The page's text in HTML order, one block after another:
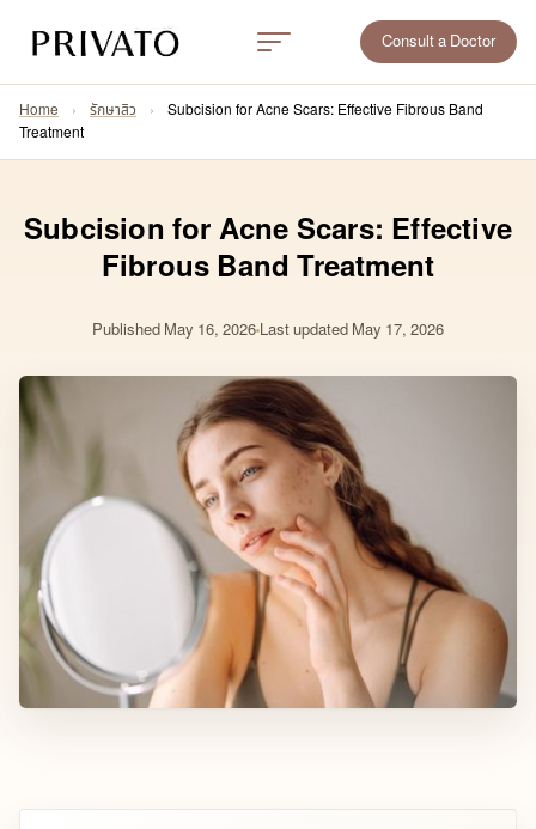
Consult a Doctor
Home › รักษาสิว ›
Subcision for Acne Scars: Effective Fibrous Band
Treatment
Subcision for Acne Scars: Effective
Fibrous Band Treatment
Published May 16, 2026 Last updated May 17, 2026